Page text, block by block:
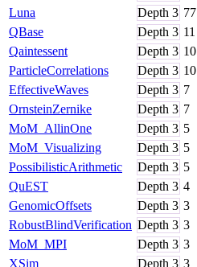
Luna
Depth 3 77
QBase
Depth 3 11
Qaintessent
Depth 3 10
ParticleCorrelations
Depth 3 10
EffectiveWaves
Depth 3 7
OrnsteinZernike
Depth 3 7
MoM_AllinOne
Depth 3 5
MoM_Visualizing
Depth 3 5
PossibilisticArithmetic
Depth 3 5
QuEST
Depth 3 4
GenomicOffsets
Depth 3 3
RobustBlindVerification Depth 3 3
MoM_MPI
Depth 3 3
XSim
Depth 3 3